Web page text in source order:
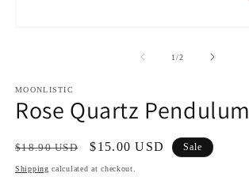
1/of
2
MOONLISTIC
Rose Quartz Pendulum
Regular
price
$18.90 USD
Sale
price
$15.00 USD Sale
Shipping calculated at checkout.